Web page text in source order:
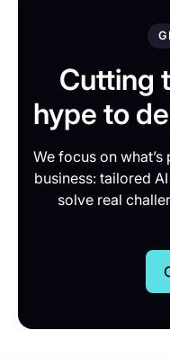
Cutting
hype to
We focus on
business: tailored
solve real